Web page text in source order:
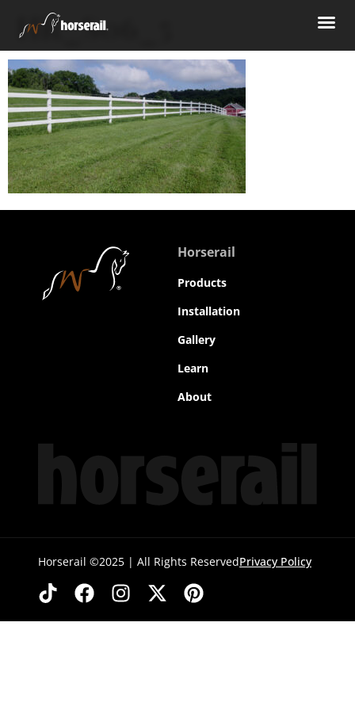
HR_S06_5
Horserail
Products
Installation
Gallery
Learn
About
Horserail ©2025 | All Rights ReservedPrivacy Policy